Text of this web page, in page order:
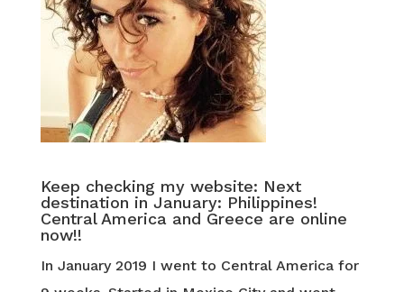
Keep checking my website: Next
destination in January: Philippines!
Central America and Greece are online
now!!
In January 2019 I went to Central America for